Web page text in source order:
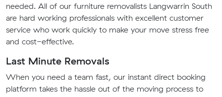
needed. All of our furniture removalists Langwarrin South
are hard working professionals with excellent customer
service who work quickly to make your move stress free
and cost-effective.
Last Minute Removals
When you need a team fast, our instant direct booking
platform takes the hassle out of the moving process to